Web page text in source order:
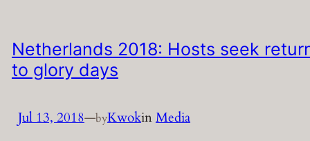
Netherlands 2018: Hosts seek
to glory days
Jul 13, 2018—byKwokinMedia